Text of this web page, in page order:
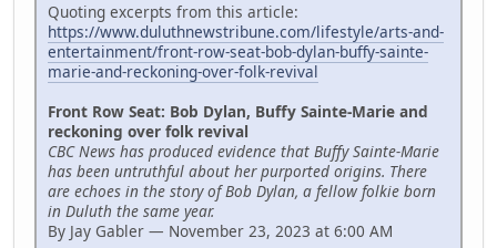
Quoting excerpts from this article:
https://www.duluthnewstribune.com/lifestyle/arts-and-
entertainment/front-row-seat-bob-dylan-buffy-sainte-
marie-and-reckoning-over-folk-revival
Front Row Seat: Bob Dylan, Buffy Sainte-Marie and
reckoning over folk revival
CBC News has produced evidence that Buffy Sainte-Marie
has been untruthful about her purported origins. There
are echoes in the story of Bob Dylan, a fellow folkie born
in Duluth the same year.
By Jay Gabler — November 23, 2023 at 6:00 AM